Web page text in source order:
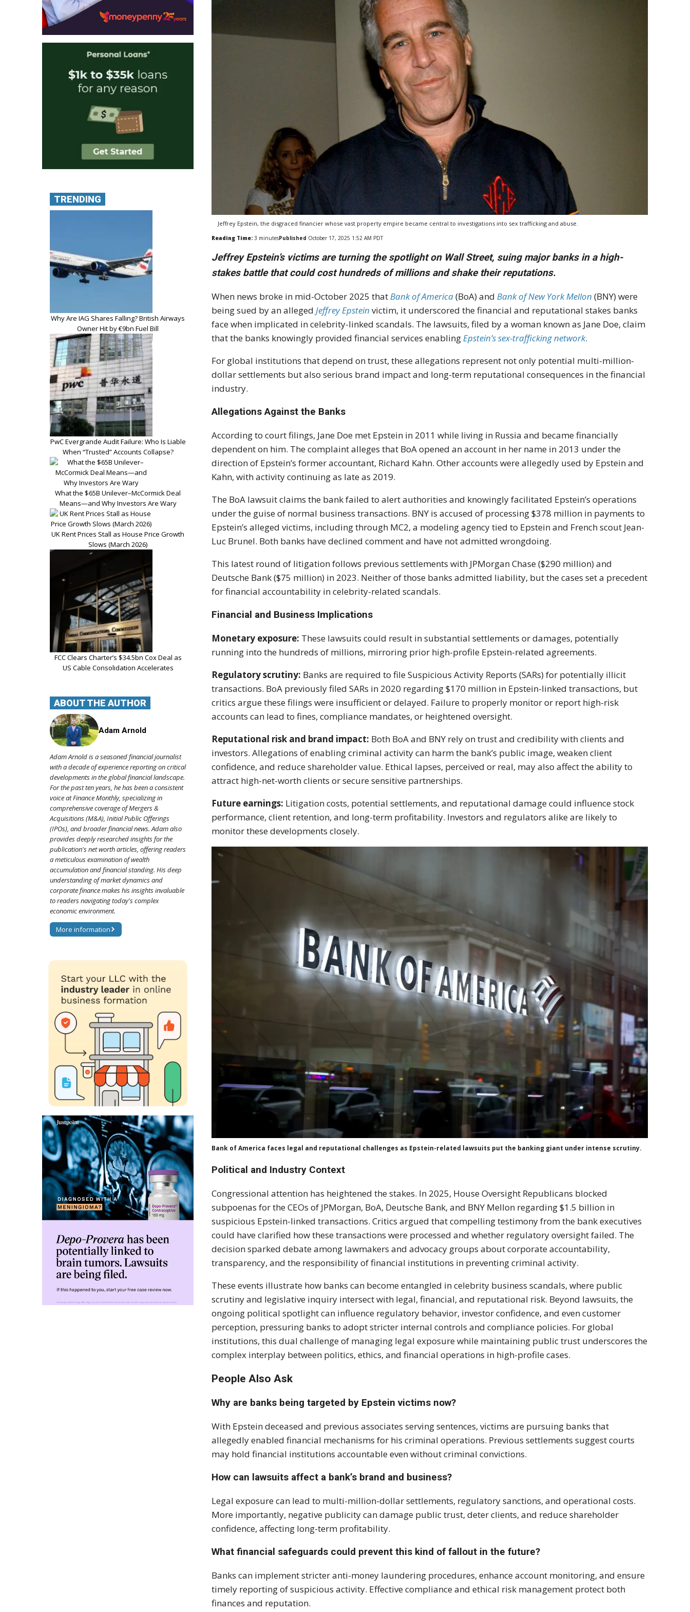
Jeffrey Epstein, the disgraced financier whose vast property empire became central to investigations into sex trafficking and abuse.
Reading Time: 3 minutesPublished October 17, 2025 1:52 AM PDT
Jeffrey Epstein’s victims are turning the spotlight on Wall Street, suing major banks in a high-
stakes battle that could cost hundreds of millions and shake their reputations.
When news broke in mid-October 2025 thatBank of America(BoA) andBank of New York Mellon (BNY) were
being sued by an allegedJeffrey Epstein victim, it underscored the financial and reputational stakes banks
face when implicated in celebrity-linked scandals. The lawsuits, filed by a woman known as Jane Doe, claim
that the banks knowingly provided financial services enablingEpstein’s sex-trafficking network.
For global institutions that depend on trust, these allegations represent not only potential multi-million-
dollar settlements but also serious brand impact and long-term reputational consequences in the financial
industry.
Allegations Against the Banks
According to court filings, Jane Doe met Epstein in 2011 while living in Russia and became financially
dependent on him. The complaint alleges that BoA opened an account in her name in 2013 under the
direction of Epstein’s former accountant, Richard Kahn. Other accounts were allegedly used by Epstein and
Kahn, with activity continuing as late as 2019.
The BoA lawsuit claims the bank failed to alert authorities and knowingly facilitated Epstein’s operations
under the guise of normal business transactions. BNY is accused of processing $378 million in payments to
Epstein’s alleged victims, including through MC2, a modeling agency tied to Epstein and French scout Jean-
Luc Brunel. Both banks have declined comment and have not admitted wrongdoing.
This latest round of litigation follows previous settlements with JPMorgan Chase ($290 million) and
Deutsche Bank ($75 million) in 2023. Neither of those banks admitted liability, but the cases set a precedent
for financial accountability in celebrity-related scandals.
Financial and Business Implications
Monetary exposure: These lawsuits could result in substantial settlements or damages, potentially
running into the hundreds of millions, mirroring prior high-profile Epstein-related agreements.
Regulatory scrutiny: Banks are required to file Suspicious Activity Reports (SARs) for potentially illicit
transactions. BoA previously filed SARs in 2020 regarding $170 million in Epstein-linked transactions, but
critics argue these filings were insufficient or delayed. Failure to properly monitor or report high-risk
accounts can lead to fines, compliance mandates, or heightened oversight.
Reputational risk and brand impact: Both BoA and BNY rely on trust and credibility with clients and
investors. Allegations of enabling criminal activity can harm the bank’s public image, weaken client
confidence, and reduce shareholder value. Ethical lapses, perceived or real, may also affect the ability to
attract high-net-worth clients or secure sensitive partnerships.
Future earnings: Litigation costs, potential settlements, and reputational damage could influence stock
performance, client retention, and long-term profitability. Investors and regulators alike are likely to
monitor these developments closely.
Bank of America faces legal and reputational challenges as Epstein-related lawsuits put the banking giant under intense scrutiny.
Political and Industry Context
Congressional attention has heightened the stakes. In 2025, House Oversight Republicans blocked
subpoenas for the CEOs of JPMorgan, BoA, Deutsche Bank, and BNY Mellon regarding $1.5 billion in
suspicious Epstein-linked transactions. Critics argued that compelling testimony from the bank executives
could have clarified how these transactions were processed and whether regulatory oversight failed. The
decision sparked debate among lawmakers and advocacy groups about corporate accountability,
transparency, and the responsibility of financial institutions in preventing criminal activity.
These events illustrate how banks can become entangled in celebrity business scandals, where public
scrutiny and legislative inquiry intersect with legal, financial, and reputational risk. Beyond lawsuits, the
ongoing political spotlight can influence regulatory behavior, investor confidence, and even customer
perception, pressuring banks to adopt stricter internal controls and compliance policies. For global
institutions, this dual challenge of managing legal exposure while maintaining public trust underscores the
complex interplay between politics, ethics, and financial operations in high-profile cases.
People Also Ask
Why are banks being targeted by Epstein victims now?
With Epstein deceased and previous associates serving sentences, victims are pursuing banks that
allegedly enabled financial mechanisms for his criminal operations. Previous settlements suggest courts
may hold financial institutions accountable even without criminal convictions.
How can lawsuits affect a bank’s brand and business?
Legal exposure can lead to multi-million-dollar settlements, regulatory sanctions, and operational costs.
More importantly, negative publicity can damage public trust, deter clients, and reduce shareholder
confidence, affecting long-term profitability.
What financial safeguards could prevent this kind of fallout in the future?
Banks can implement stricter anti-money laundering procedures, enhance account monitoring, and ensure
timely reporting of suspicious activity. Effective compliance and ethical risk management protect both
finances and reputation.
TRENDING
Why Are IAG Shares Falling? British Airways
Owner Hit by €9bn Fuel Bill
PwC Evergrande Audit Failure: Who Is Liable
When “Trusted” Accounts Collapse?
What the $65B Unilever–McCormick Deal
Means—and Why Investors Are Wary
UK Rent Prices Stall as House Price Growth
Slows (March 2026)
FCC Clears Charter’s $34.5bn Cox Deal as
US Cable Consolidation Accelerates
ABOUT THE AUTHOR
Adam Arnold
Adam Arnold is a seasoned financial journalist
with a decade of experience reporting on critical
developments in the global financial landscape.
For the past ten years, he has been a consistent
voice at Finance Monthly, specializing in
comprehensive coverage of Mergers &
Acquisitions (M&A), Initial Public Offerings
(IPOs), and broader financial news. Adam also
provides deeply researched insights for the
publication's net worth articles, offering readers
a meticulous examination of wealth
accumulation and financial standing. His deep
understanding of market dynamics and
corporate finance makes his insights invaluable
to readers navigating today's complex
economic environment.
More information